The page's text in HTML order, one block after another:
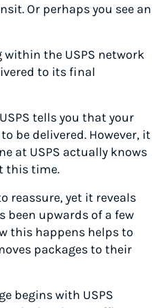
Or perhaps you see an
within the USPS network
to its final
tells you that your
be delivered. However, it
at USPS actually knows
this time.
reassure, yet it reveals
been upwards of a few
this happens helps to
packages to their
begins with USPS